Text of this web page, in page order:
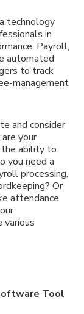
technology
in
Payroll,
automated
to track
management
and consider
your
the ability to
you need a
processing,
Or
attendance
various
Tool